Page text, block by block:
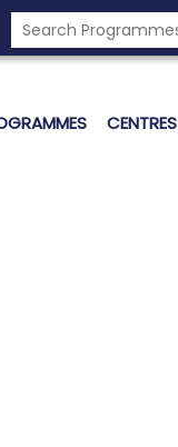
CENTRES